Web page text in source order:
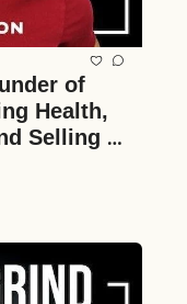
of
Health,
Selling a